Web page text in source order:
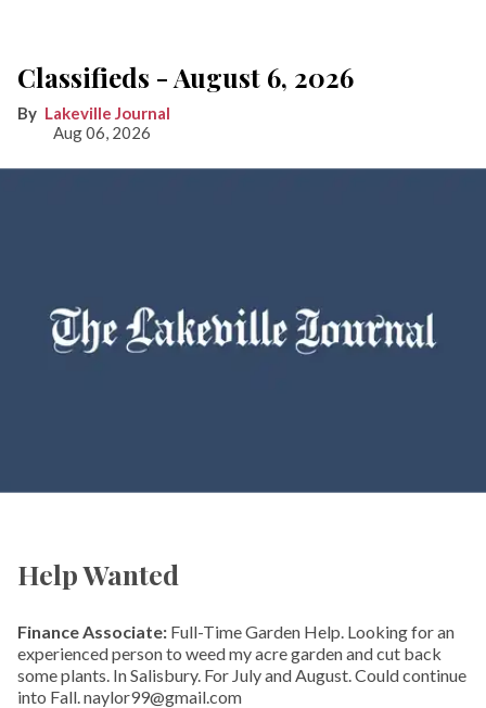
Classifieds - August 6, 2026
Lakeville Journal
Aug 06, 2026
Help Wanted
Finance Associate: Full-Time Garden Help. Looking for an
experienced person to weed my acre garden and cut back
some plants. In Salisbury. For July and August. Could continue
into Fall. naylor99@gmail.com